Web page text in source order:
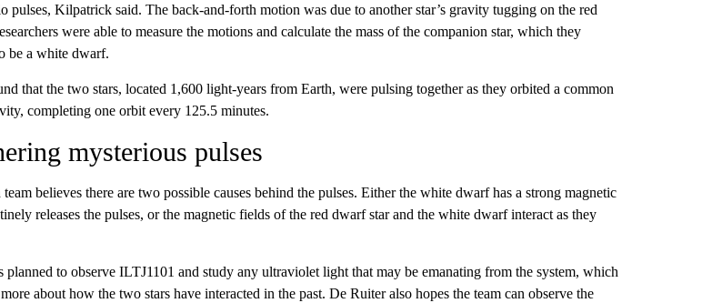
pulses, Kilpatrick said. The back-and-forth motion was due to another star’s gravity tugging on the red
were able to measure the motions and calculate the mass of the companion star, which they
be a white dwarf.
that the two stars, located 1,600 light-years from Earth, were pulsing together as they orbited a common
completing one orbit every 125.5 minutes.
mysterious pulses
team believes there are two possible causes behind the pulses. Either the white dwarf has a strong magnetic
releases the pulses, or the magnetic fields of the red dwarf star and the white dwarf interact as they
planned to observe ILTJ1101 and study any ultraviolet light that may be emanating from the system, which
about how the two stars have interacted in the past. De Ruiter also hopes the team can observe the